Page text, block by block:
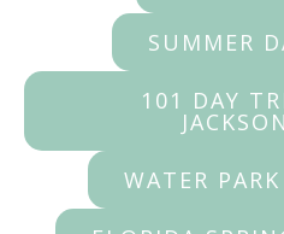
SUMMER
101 DAY
WATER